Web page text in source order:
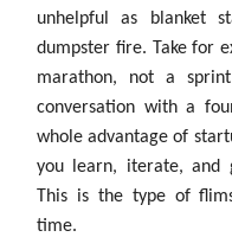
unhelpful as blanket
dumpster fire. Take for
marathon, not a
conversation with a
whole advantage of
you learn, iterate, and
This is the type of
time.